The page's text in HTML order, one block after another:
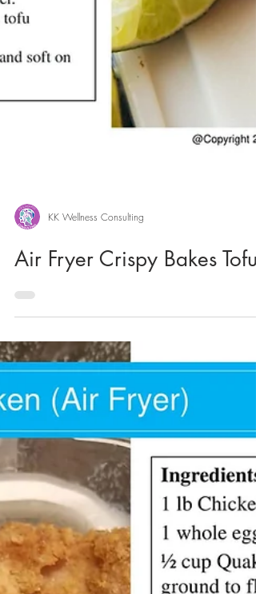
KK Wellness Consulting
Air Fryer Crispy Bakes Tofu